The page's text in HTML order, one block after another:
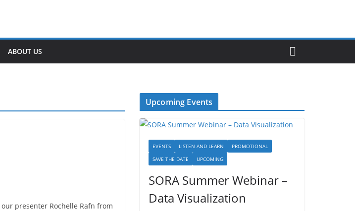
ABOUT US
presenter Rochelle Rafn from
Upcoming Events
EVENTS LISTEN AND LEARN
PROMOTIONAL
SAVE THE DATE
UPCOMING
SORA Summer Webinar –
Data Visualization